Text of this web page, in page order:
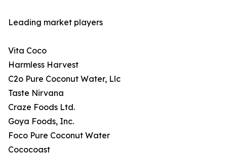
Leading market players
Vita Coco
Harmless Harvest
C2o Pure Coconut Water, Llc
Taste Nirvana
Craze Foods Ltd.
Goya Foods, Inc.
Foco Pure Coconut Water
Cococoast